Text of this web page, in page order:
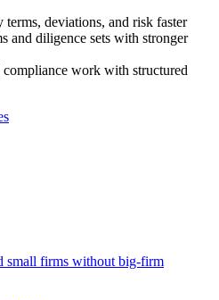
deviations, and risk faster
and diligence sets with stronger
compliance work with structured
small firms without big-firm